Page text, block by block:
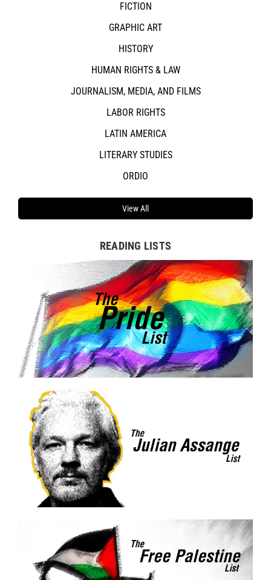
FICTION
GRAPHIC ART
HISTORY
HUMAN RIGHTS & LAW
JOURNALISM, MEDIA, AND FILMS
LABOR RIGHTS
LATIN AMERICA
LITERARY STUDIES
ORDIO
View All
READING LISTS